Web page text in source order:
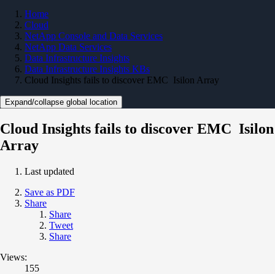
Home
Cloud
NetApp Console and Data Services
NetApp Data Services
Data Infrastructure Insights
Data Infrastructure Insights KBs
Cloud Insights fails to discover EMC Isilon Array
Expand/collapse global location
Cloud Insights fails to discover EMC Isilon
Array
Last updated
Save as PDF
Share
Share
Tweet
Share
Views:
155